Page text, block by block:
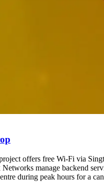
offers free Wi-Fi via
manage backend
during peak hours for a